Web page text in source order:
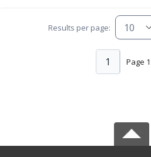
Results per page:
Page
1